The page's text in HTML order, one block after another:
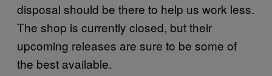
disposal should be there to help us work less.
The shop is currently closed, but their
upcoming releases are sure to be some of
the best available.